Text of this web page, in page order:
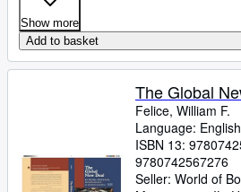
Show more
Add to basket
The Global
Felice, William F.
Language: English
ISBN 13:
9780742567276
Seller: World of